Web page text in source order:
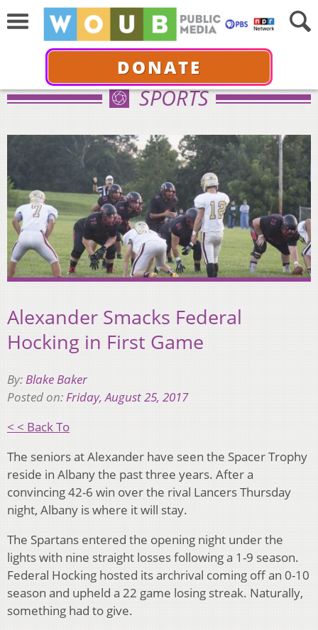
DONATE
SPORTS
Alexander Smacks Federal
Hocking in First Game
By:Blake Baker
Posted on:Friday, August 25, 2017
< < Back To
The seniors at Alexander have seen the Spacer Trophy
reside in Albany the past three years. After a
convincing 42-6 win over the rival Lancers Thursday
night, Albany is where it will stay.
The Spartans entered the opening night under the
lights with nine straight losses following a 1-9 season.
Federal Hocking hosted its archrival coming off an 0-10
season and upheld a 22 game losing streak. Naturally,
something had to give.